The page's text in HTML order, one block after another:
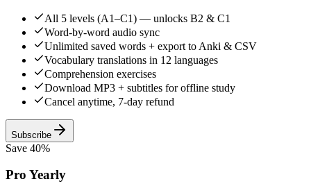
All 5 levels (A1–C1) — unlocks B2 & C1
Word-by-word audio sync
Unlimited saved words + export to Anki & CSV
Vocabulary translations in 12 languages
Comprehension exercises
Download MP3 + subtitles for offline study
Cancel anytime, 7-day refund
Subscribe
Save 40%
Pro Yearly